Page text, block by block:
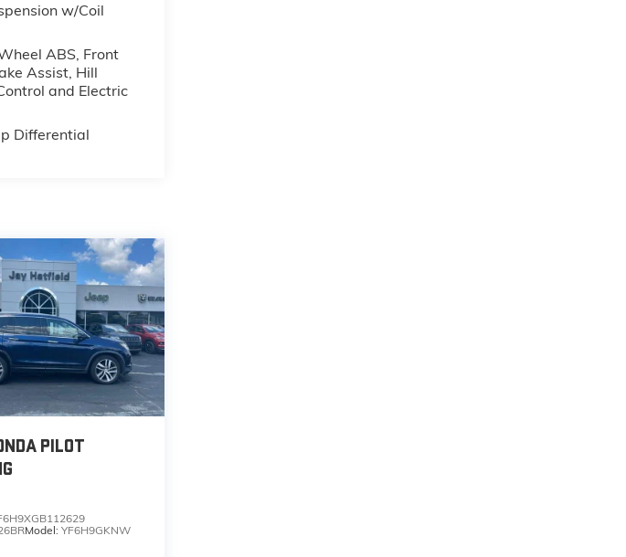
w/Coil
ABS, Front
Assist, Hill
and Electric
Differential
PILOT
Model: YF6H9GKNW